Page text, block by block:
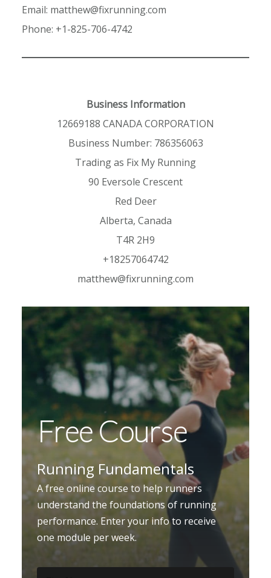
Email: matthew@fixrunning.com
Phone: +1-825-706-4742
Business Information
12669188 CANADA CORPORATION
Business Number: 786356063
Trading as Fix My Running
90 Eversole Crescent
Red Deer
Alberta, Canada
T4R 2H9
+18257064742
matthew@fixrunning.com
Free Course
Running Fundamentals
A free online course to help runners
understand the foundations of running
performance. Enter your info to receive
one module per week.